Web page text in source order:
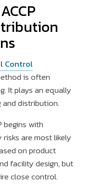
Control
is often
It plays an equally
distribution.
begins with
are most likely
on product
facility design, but
close control.